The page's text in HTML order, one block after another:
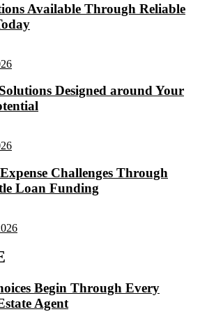
Available Through Reliable
Designed around Your
Challenges Through
Loan Funding
Begin Through Every
Agent